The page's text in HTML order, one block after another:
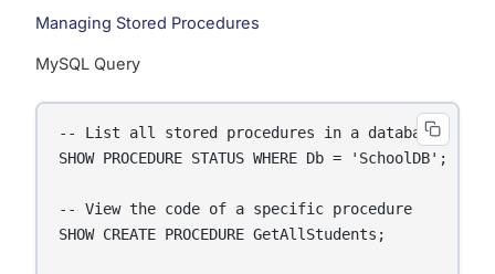
Managing Stored Procedures
MySQL Query
-- List all stored procedures in a database
SHOW PROCEDURE STATUS WHERE Db = 'SchoolDB';
-- View the code of a specific procedure
SHOW CREATE PROCEDURE GetAllStudents;